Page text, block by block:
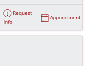
Request
Info
Appointment